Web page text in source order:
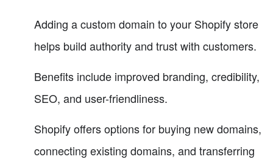
Adding a custom domain to your Shopify store
helps build authority and trust with customers.
Benefits include improved branding, credibility,
SEO, and user-friendliness.
Shopify offers options for buying new domains,
connecting existing domains, and transferring